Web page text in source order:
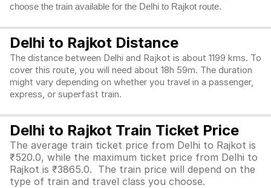
choose the train available for the Delhi to Rajkot route.
Delhi to Rajkot Distance
The distance between Delhi and Rajkot is about 1199 kms. To
cover this route, you will need about 18h 59m. The duration
might vary depending on whether you travel in a passenger,
express, or superfast train.
Delhi to Rajkot Train Ticket Price
The average train ticket price from Delhi to Rajkot is
₹520.0, while the maximum ticket price from Delhi to
Rajkot is ₹3865.0. The train price will depend on the
type of train and travel class you choose.